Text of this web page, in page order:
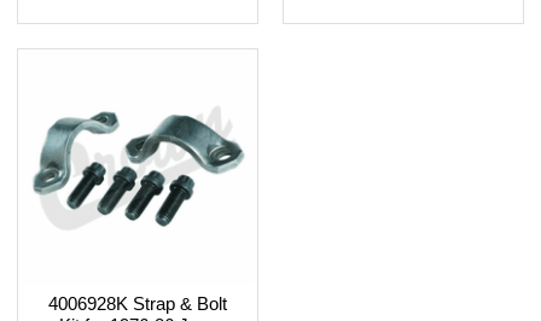
4006928K Strap & Bolt